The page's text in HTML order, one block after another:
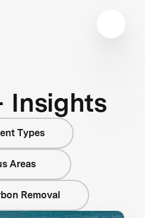
Insights
Types
Areas
Removal